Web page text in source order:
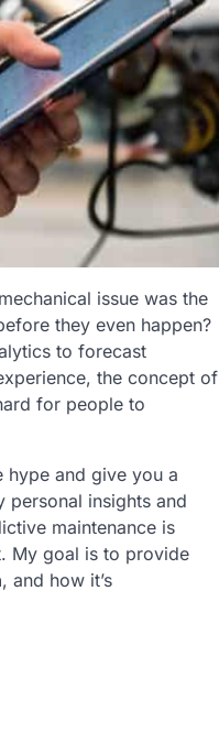
issue was the
they even happen?
to forecast
the concept of
for people to
hype and give you a
personal insights and
maintenance is
My goal is to provide
, and how it’s